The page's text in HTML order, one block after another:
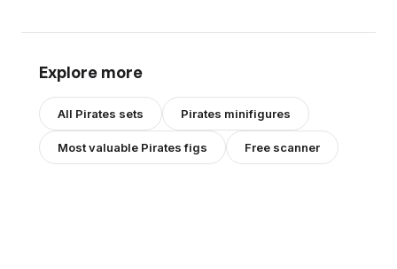
Explore more
All Pirates sets Pirates minifigures
Most valuable Piratesfigs Free scanner